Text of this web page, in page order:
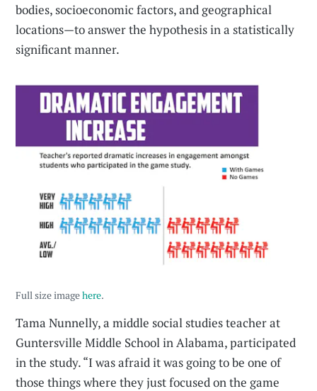
bodies, socioeconomic factors, and geographical
locations—to answer the hypothesis in a statistically
significant manner.
Full size imagehere.
Tama Nunnelly, a middle social studies teacher at
Guntersville Middle School in Alabama, participated
in the study. “I was afraid it was going to be one of
those things where they just focused on the game